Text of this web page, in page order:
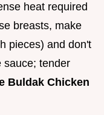
heat required
breasts, make
pieces) and don't
sauce; tender
Buldak Chicken